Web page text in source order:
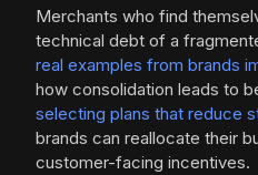
Merchants who find
technical debt of a
real examples from brands
how consolidation leads to
selecting plans that reduce
brands can reallocate their
customer-facing incentives.